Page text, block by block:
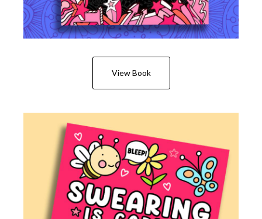
View Book